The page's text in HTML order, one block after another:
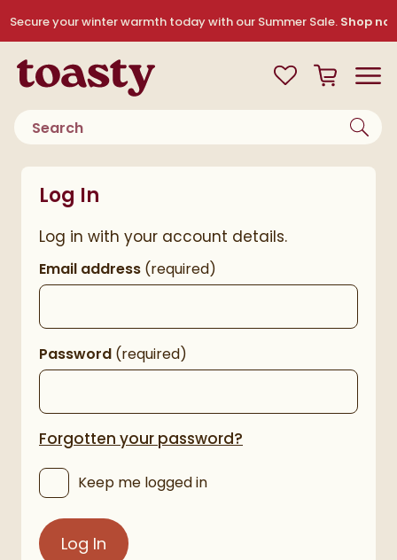
Secure your winter warmth today with our Summer Sale. Shop
Toasty View your
WishlistBasket
Product search
Log In
Log in with your account details.
Email address (required)
Password (required)
Forgotten your password?
Keep me logged in
Log In